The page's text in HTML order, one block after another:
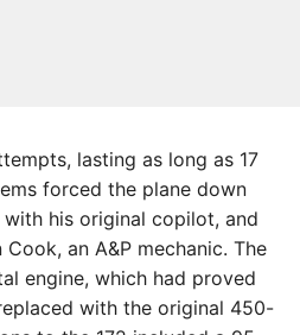
lasting as long as 17
forced the plane down
with his original copilot, and
an A&P mechanic. The
engine, which had proved
with the original 450-